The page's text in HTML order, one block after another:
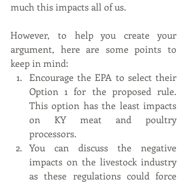
much this impacts all of us.
However, to help you create your
argument, here are some points to
keep in mind:
Encourage the EPA to select their
Option 1 for the proposed rule.
This option has the least impacts
on KY meat and poultry
processors.
You can discuss the negative
impacts on the livestock industry
as these regulations could force